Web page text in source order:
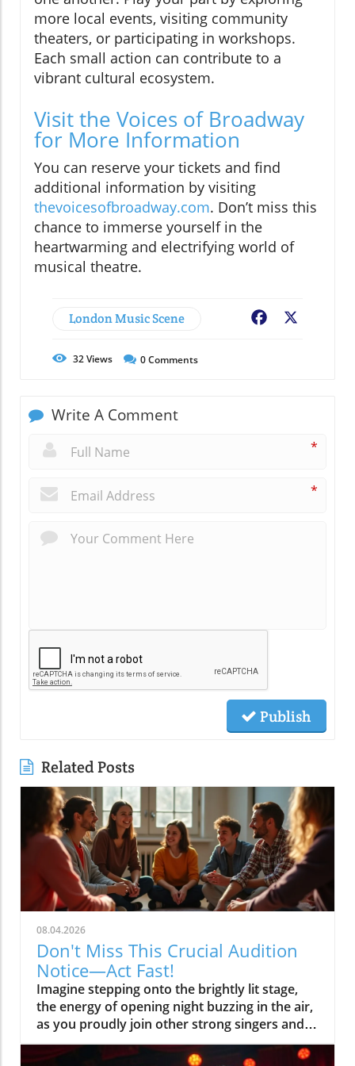
more local events, visiting community
theaters, or participating in workshops.
Each small action can contribute to a
vibrant cultural ecosystem.
Visit the Voices of Broadway
for More Information
You can reserve your tickets and find
additional information by visiting
thevoicesofbroadway.com. Don’t miss this
chance to immerse yourself in the
heartwarming and electrifying world of
musical theatre.
London Music Scene Facebook
32Views 0Comments
Write A Comment
*
*
Publish
Related Posts
08.04.2026
Don't Miss This Crucial Audition
Notice—Act Fast!
Imagine stepping onto the brightly lit stage, the energy of opening night buzzing in the air, as you proudly join other strong singers and actors bringing the magic of musical theatre to life. The secret to making this scenario a reality? Acting fast when you see an audition notice—especially one as important as the current call for the Voices of Broadway Show Choir! This article shows you why reacting quickly to the right audition notices can launch your performing journey and how to stand out in the spotlight. Why This Audition Notice Matters to Aspiring Performers Overview of this audition notice for the Voices of Broadway Show Choir Why timely audition notices are the gateway to opportunity How audition notices impact your chances in musical theatre The audition notice for the Voices of Broadway Show Choir is more than an invitation—it's your chance to shine among strong singers, strong actors, and individuals eager to make their mark in musical theatre. Audition notices like this serve as official gateways to new york-style opportunities even if you’re auditioning from places like los angeles, marco island, or online audition platforms. Responding to a legitimate, timely posting may also give you a head start, especially where audition dates are limited and the production team seeks the most committed performers. When you find a credible audition notice, every minute counts. Acting promptly means you may secure an audition appointment before slots are filled, and it shows the artistic director and stage manager your professionalism from the start. Great audition notices outline musical theatre requirements, vocal range requests for both male and female performers, and details for headshot and resume submission—each detail helps stage managers streamline their production team for first rehearsal. Don’t risk missing your dream role because you hesitated! What You'll Learn from This Audition Notice Guide How to find credible audition notices Essential steps to responding to an audition notice Best practices for preparing for a musical theatre audition Insights on stage manager expectations and tips If you’re serious about musical theatre, this guide delivers clear, actionable answers. You’ll learn the fastest ways to spot genuine audition notices, respond with confidence, prepare winning audition materials, and communicate smoothly with production team members like the stage manager. Whether you sing solo vocal lines, bring strong acting chops, or are new to show choir, you’ll discover what makes the difference between another application and a callback—no matter if you’re pursuing a ny audition or seeking opportunities elsewhere. Understanding an Audition Notice: Purpose and Structure What is an Audition Notice? Definition of audition notice versus audition notices Differences between audition notice and casting notice How audition notices serve musical theatre and stage manager needs An audition notice is an official announcement, usually issued by a production team or stage manager, alerting singers, actors, and dancers of upcoming auditions for a musical theatre, play, or stage project. Unlike a casting notice, which may include broader information or general open calls, an audition notice is more specific—it lays out the exact requirements and instructions for applying. Audition notices may also include essential details like opening night date, required repertoire (such as solo vocal and sheet music selections), and the direct contact for the stage manager to clarify submission materials. For aspiring performers, reading audition notices carefully can make all the difference—especially in competitive environments like new york, los angeles, or even smaller regions like marco island. Knowing the difference between audition and casting notices helps guide your preparation. Stage managers rely on clear notices to ensure each auditionee knows precisely what's expected, from headshot and resume formatting to video file name conventions for online auditions. This clarity helps everyone involved, from strong singers to mature adult solo performers. Key Elements in an Audition Notice Typical information found in professional audition notices Relevance of including role specifics, musical theatre requirements, and stage manager details How to recognize legitimate audition notices Every valid audition notice features a few must-have segments: a detailed role description (for example, seeking male and female strong singers or strong actors for musical theatre), submission guidelines listing files and materials requested (like a headshot and resume, 16 bars of a vocal range-appropriate song, or demo files), and contact information—most often, the stage manager or artistic director. These aids help clarify requirements, whether you’re answering a pa audition, fl audition, or ny audition. Legitimate audition notices come from verified production teams or authorized stage managers and will always explain how, where, and when to submit your materials. Be sure to include the name of your files following the specific conventions noted, and take care to prepare all items listed, from sheet music to solo vocal pieces. Recognizing these professional standards is key to avoiding scams or time-wasting auditions that won’t lead to a legitimate callback or first rehearsal. Step-by-Step: Responding Effectively to an Audition Notice Read the audition notice thoroughly Note musical theatre specifics and required materials Follow submission procedures Contact the stage manager if clarification is needed Prepare required pieces for musical theatre auditions Start by reading every word of the audition notice. Overlooked details—like file name requirements or specific solo vocal selections—could result in missing out, even if you’re a strong singer. Make sure you mark audition dates and confirm if submissions require a virtual video or in-person attendance (especially for online audition and ny audition processes). Next, gather and organize materials as instructed (for example, a high-quality headshot and resume), ensure you’ve prepared your vocal range selections, and double-check the submission process. If anything remains unclear, stage managers are the best point of contact—reach out rather than guess. A well-prepared submission is your best introduction to the production team and shows you respect the process from the outset. Best Practices: Showcasing Your Talent in Response to an Audition Notice Song and performance choice for musical theatre auditions Interaction tips with the stage manager How to ensure your audition stands out for the Voices of Broadway For musical theatre auditions, your song choices should highlight your vocal range and personality—choose contrasting selections demonstrating you are a strong singer and strong actor. Skills like presence, connection, and style are as important as hitting the right notes; so rehearse each piece as if it were opening night. If you’re sending a video, make sure your setup captures clear sound and flattering light. Communicate with the stage manager professionally and courteously. Please include any additional materials or references requested, and always respond promptly if there’s follow-up. A thoughtful, enthusiastic approach—paired with a resume highlighting musical theatre, mature adult experience, or pa audition credits—shows the production team you’re serious, dedicated, and ready to represent Voices of Broadway Show Choir. Understanding the Role of the Stage Manager in Audition Notices Stage Manager Responsibilities in the Audition Process Coordinating musical theatre auditions Communicating with auditionees Ensuring smooth transition from audition notice to callback The stage manager is a pivotal figure during every audition cycle. Their job in the context of an audition notice is to coordinate each logistical aspect: scheduling audition appointments, confirming first rehearsal details, and communicating changes or clarifications to auditionees. They may also handle technical questions, file name specifications, and the security of your headshot and resume. Strong communication with the stage manager can help you stand out as a reliable, organized performer—qualities every artistic director, production team, and fellow cast member values. Treat every email and call with professionalism; your responsiveness could become your first “mini audition,” demonstrating that you’re as strong an actor offstage as on. Key Differences: Equity Auditions, Open Calls, and Targeted Audition Notices What defines equity auditions, open calls, and invitation-only audition notices When to expect each type during your musical theatre career Aspiring performers often encounter several types of audition notices. Equity auditions are structured for members of the Actors’ Equity Association and often offer union-based protections and negotiated pay scales—common in major markets like new york or los angeles. Open calls invite anyone (male and female, mature adult and young performer alike) to audition for a role, though competition is much higher and slots fill quickly. In contrast, targeted or invitation-only audition notices are sent to selected performers, usually based on resume or past work (perhaps you’ve demonstrated a strong singer or strong actor reputation). Recognizing which kind of notice you’re responding to allows you to tailor your application and maximize your chances for a callback—no matter if it’s a ny audition, fl audition, or ct audition scenario. Quotes from Successful Auditionees and Industry Professionals "A strong audition notice gives you an invaluable head start—always read and prepare wisely." – Broadway casting director Watch industry professionals break down the top features of an effective audition notice, share real-life tips from successful equity auditions, and highlight why timely, detailed notices are your best friend for musical theatre success. Table: Bre